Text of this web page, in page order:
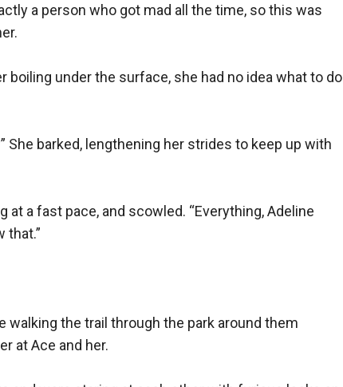
a person who got mad all the time, so this was
boiling under the surface, she had no idea what to do
She barked, lengthening her strides to keep up with
at a fast pace, and scowled. “Everything, Adeline
that.”
walking the trail through the park around them
at Ace and her.